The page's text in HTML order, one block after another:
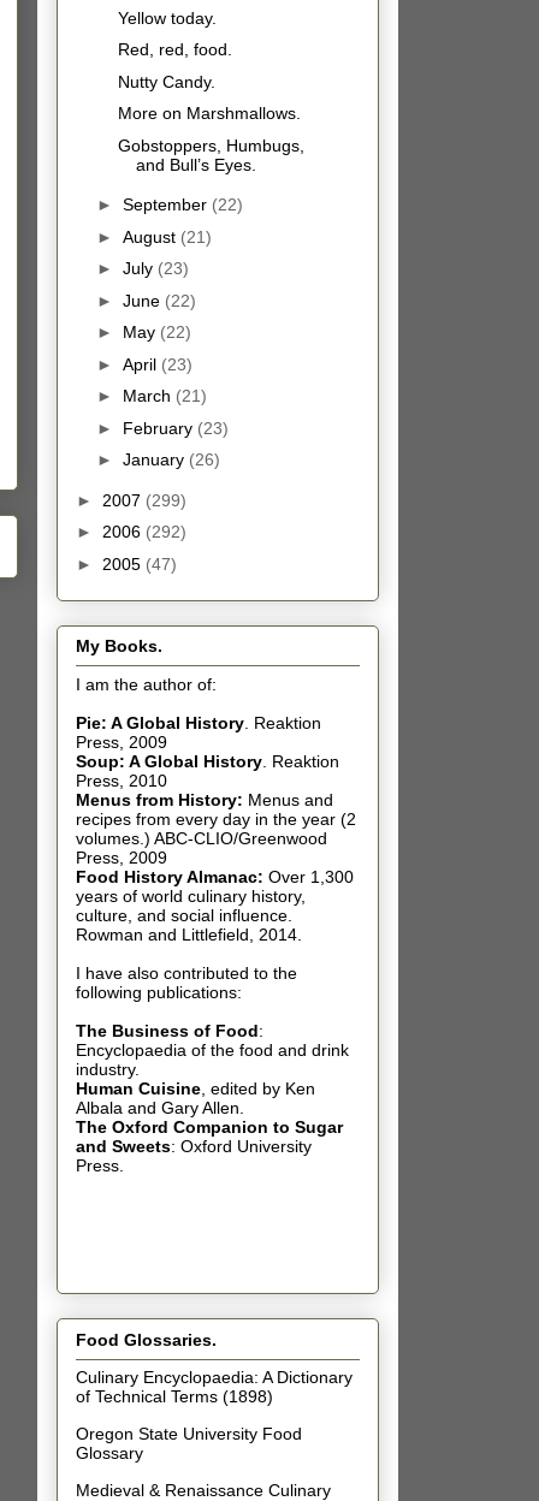
Yellow today.
Red, red, food.
Nutty Candy.
More on Marshmallows.
Gobstoppers, Humbugs,
and Bull’s Eyes.
► September (22)
► August (21)
► July (23)
► June (22)
► May (22)
► April (23)
► March (21)
► February (23)
► January (26)
► 2007 (299)
► 2006 (292)
► 2005 (47)
My Books.
I am the author of:
Pie: A Global History. Reaktion
Press, 2009
Soup: A Global History. Reaktion
Press, 2010
Menus from History: Menus and
recipes from every day in the year (2
volumes.) ABC-CLIO/Greenwood
Press, 2009
Food History Almanac: Over 1,300
years of world culinary history,
culture, and social influence.
Rowman and Littlefield, 2014.
I have also contributed to the
following publications:
The Business of Food:
Encyclopaedia of the food and drink
industry.
Human Cuisine, edited by Ken
Albala and Gary Allen.
The Oxford Companion to Sugar
and Sweets: Oxford University
Press.
Food Glossaries.
Culinary Encyclopaedia: A Dictionary
of Technical Terms (1898)
Oregon State University Food
Glossary
Medieval & Renaissance Culinary